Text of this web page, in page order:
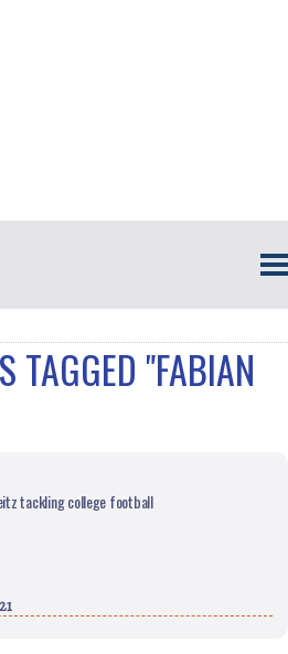
TAGGED "FABIAN
tackling college football